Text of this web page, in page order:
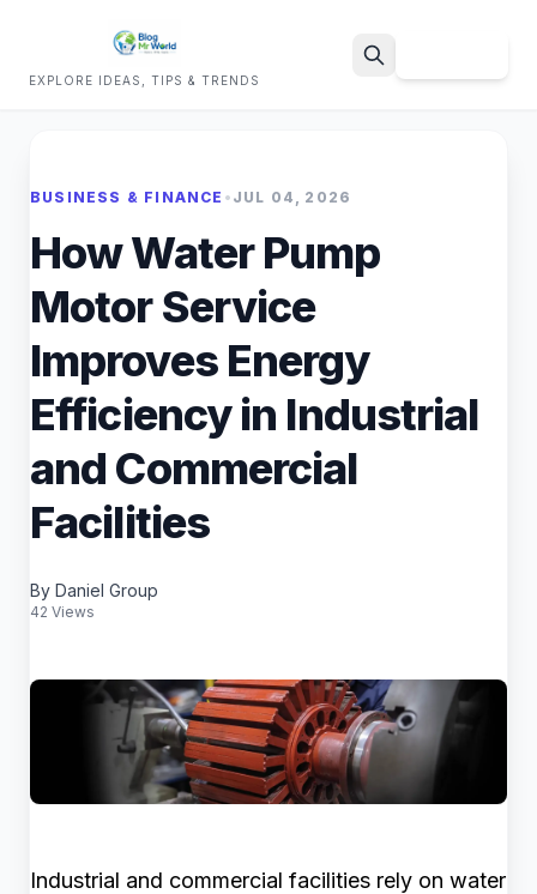
EXPLORE IDEAS, TIPS & TRENDS
BUSINESS & FINANCE • JUL 04, 2026
How Water Pump
Motor Service
Improves Energy
Efficiency in Industrial
and Commercial
Facilities
By Daniel Group
42 Views
Industrial and commercial facilities rely on water